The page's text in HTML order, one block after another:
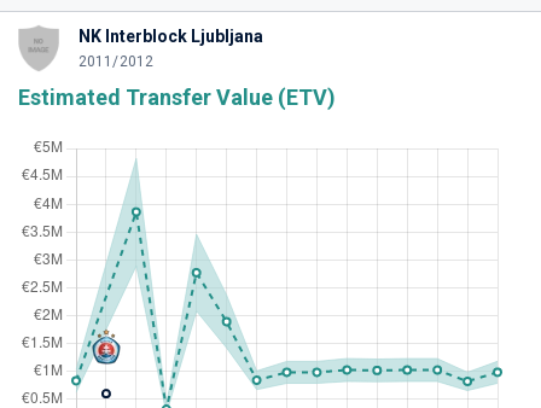
NK Interblock Ljubljana
2011/2012
Estimated Transfer Value (ETV)